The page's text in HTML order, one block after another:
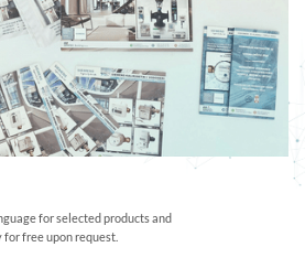
for selected products and
for free upon request.